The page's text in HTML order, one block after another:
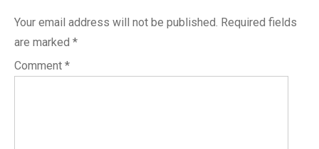
Your email address will not be published. Required fields
are marked *
Comment *